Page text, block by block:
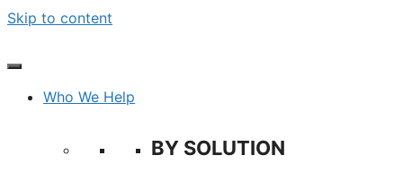
Skip to content
Who We Help
BY SOLUTION